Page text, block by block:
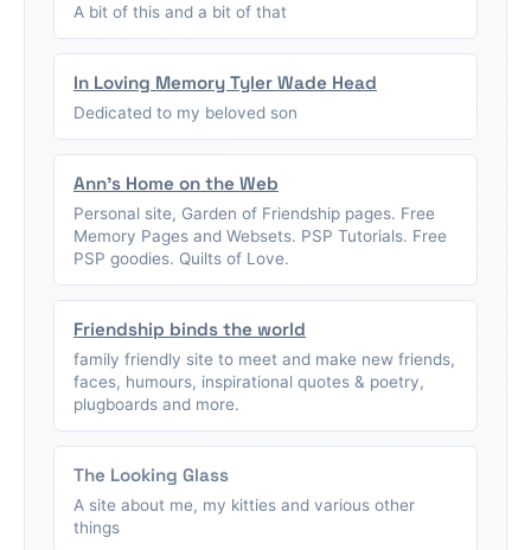
A bit of this and a bit of that
In Loving Memory Tyler Wade Head
Dedicated to my beloved son
Ann's Home on the Web
Personal site, Garden of Friendship pages. Free
Memory Pages and Websets. PSP Tutorials. Free
PSP goodies. Quilts of Love.
Friendship binds the world
family friendly site to meet and make new friends,
faces, humours, inspirational quotes & poetry,
plugboards and more.
The Looking Glass
A site about me, my kitties and various other
things